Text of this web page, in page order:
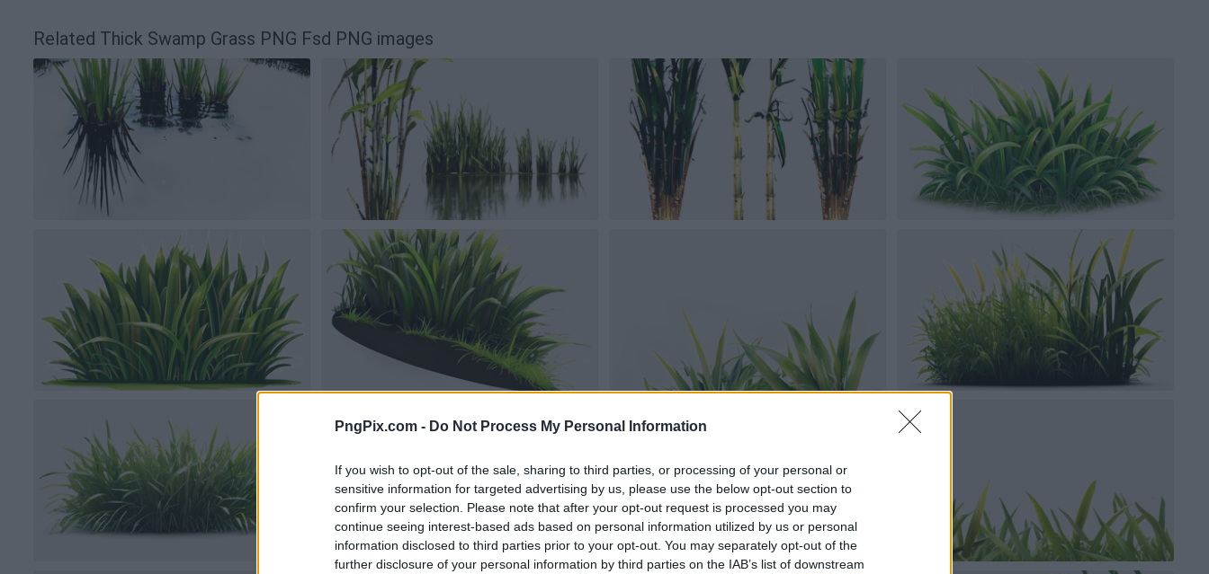
PngPix.com - Do Not Process My Personal Information
If you wish to opt-out of the sale, sharing to third parties, or processing of your personal or
sensitive information for targeted advertising by us, please use the below opt-out section to
confirm your selection. Please note that after your opt-out request is processed you may
continue seeing interest-based ads based on personal information utilized by us or personal
information disclosed to third parties prior to your opt-out. You may separately opt-out of the
further disclosure of your personal information by third parties on the IAB’s list of downstream
Related Thick Swamp Grass PNG Fsd PNG images